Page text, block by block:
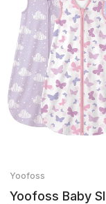
Yoofoss
Yoofoss Baby